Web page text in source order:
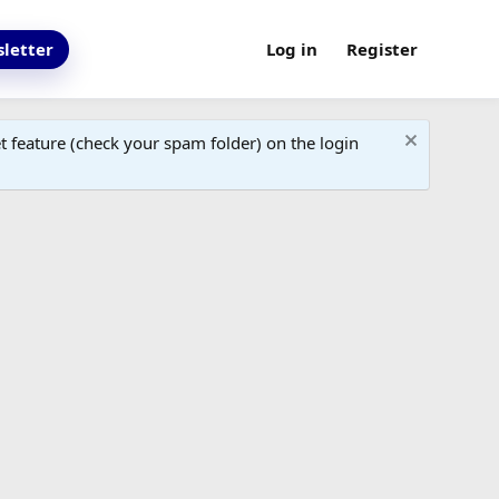
Log in Register
(check your spam folder) on the login